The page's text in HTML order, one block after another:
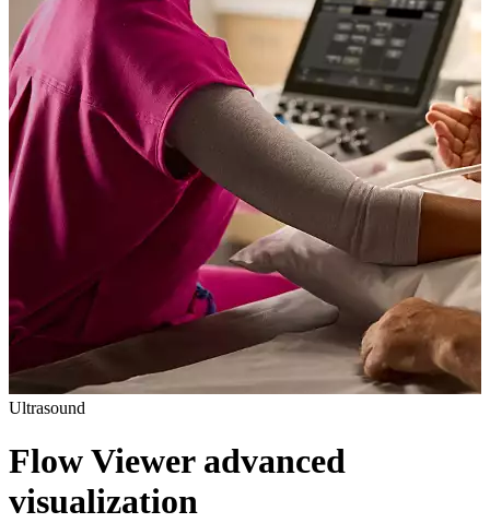
Ultrasound
Flow Viewer advanced
visualization